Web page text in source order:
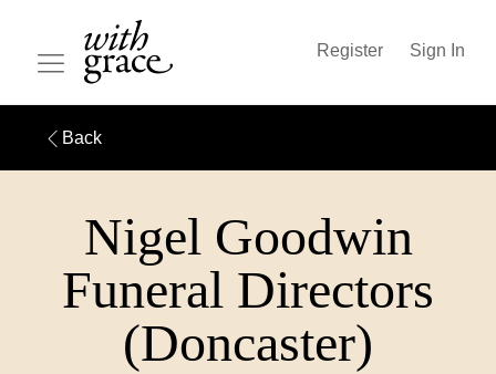
Register Sign In
Back
Nigel Goodwin
Funeral Directors
(Doncaster)